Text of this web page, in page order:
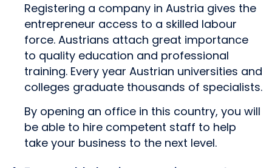
Registering a company in Austria gives the
entrepreneur access to a skilled labour
force. Austrians attach great importance
to quality education and professional
training. Every year Austrian universities and
colleges graduate thousands of specialists.
By opening an office in this country, you will
be able to hire competent staff to help
take your business to the next level.